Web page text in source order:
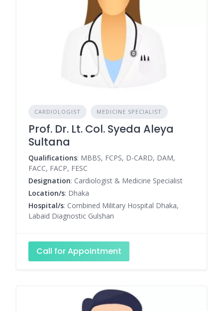
CARDIOLOGIST MEDICINE SPECIALIST
Prof. Dr. Lt. Col. Syeda Aleya
Sultana
Qualifications: MBBS, FCPS, D-CARD, DAM,
FACC, FACP, FESC
Designation: Cardiologist & Medicine Specialist
Location/s: Dhaka
Hospital/s: Combined Military Hospital Dhaka,
Labaid Diagnostic Gulshan
Call for Appointment